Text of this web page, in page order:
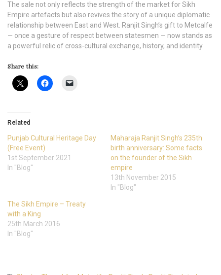
The sale not only reflects the strength of the market for Sikh
Empire artefacts but also revives the story of a unique diplomatic
relationship between East and West. Ranjit Singh’s gift to Metcalfe
— once a gesture of respect between statesmen — now stands as
a powerful relic of cross-cultural exchange, history, and identity.
Share this:
Related
Punjab Cultural Heritage Day
(Free Event)
1st September 2021
In "Blog"
Maharaja Ranjit Singh’s 235th
birth anniversary: Some facts
on the founder of the Sikh
empire
13th November 2015
In "Blog"
The Sikh Empire – Treaty
with a King
25th March 2016
In "Blog"